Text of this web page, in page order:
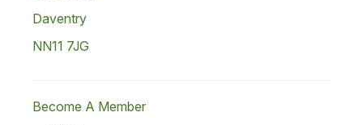
Daventry
NN11 7JG
Become A Member